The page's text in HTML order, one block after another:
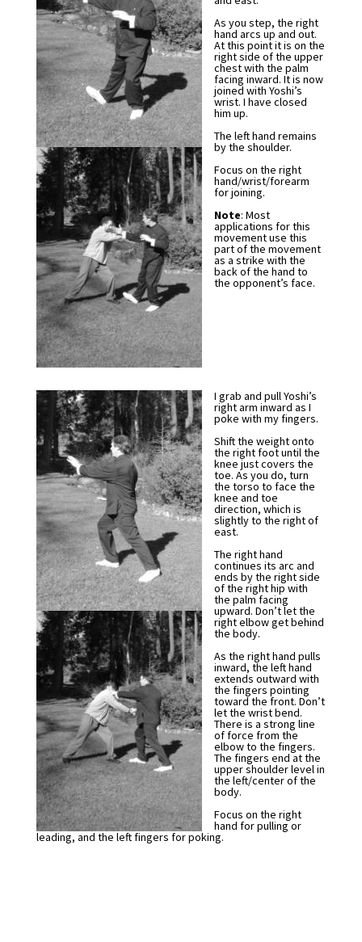
As you step, the right
hand arcs up and out.
At this point it is on the
right side of the upper
chest with the palm
facing inward. It is now
joined with Yoshi’s
wrist. I have closed
him up.
The left hand remains
by the shoulder.
Focus on the right
hand/wrist/forearm
for joining.
Note: Most
applications for this
movement use this
part of the movement
as a strike with the
back of the hand to
the opponent’s face.
I grab and pull Yoshi’s
right arm inward as I
poke with my fingers.
Shift the weight onto
the right foot until the
knee just covers the
toe. As you do, turn
the torso to face the
knee and toe
direction, which is
slightly to the right of
east.
The right hand
continues its arc and
ends by the right side
of the right hip with
the palm facing
upward. Don’t let the
right elbow get behind
the body.
As the right hand pulls
inward, the left hand
extends outward with
the fingers pointing
toward the front. Don’t
let the wrist bend.
There is a strong line
of force from the
elbow to the fingers.
The fingers end at the
upper shoulder level in
the left/center of the
body.
Focus on the right
hand for pulling or
leading, and the left fingers for poking.